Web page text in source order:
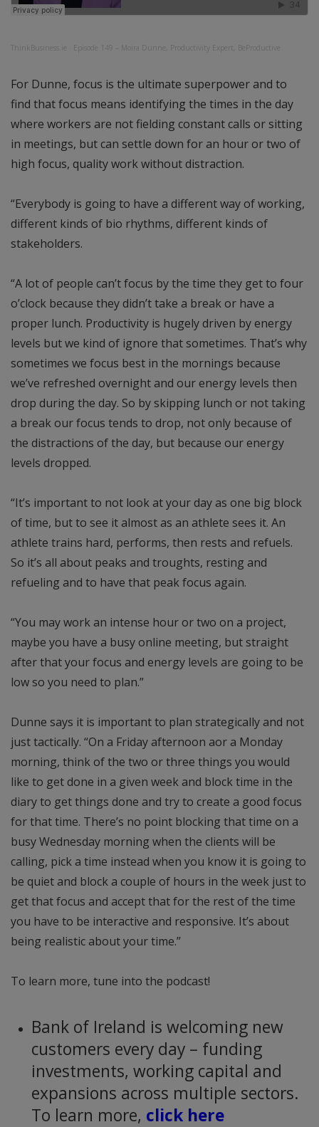
ThinkBusiness.ie Episode 149 – Moira Dunne, Productivity Expert, BeProductive
For Dunne, focus is the ultimate superpower and to
find that focus means identifying the times in the day
where workers are not fielding constant calls or sitting
in meetings, but can settle down for an hour or two of
high focus, quality work without distraction.
“Everybody is going to have a different way of working,
different kinds of bio rhythms, different kinds of
stakeholders.
“A lot of people can’t focus by the time they get to four
o’clock because they didn’t take a break or have a
proper lunch. Productivity is hugely driven by energy
levels but we kind of ignore that sometimes. That’s why
sometimes we focus best in the mornings because
we’ve refreshed overnight and our energy levels then
drop during the day. So by skipping lunch or not taking
a break our focus tends to drop, not only because of
the distractions of the day, but because our energy
levels dropped.
“It’s important to not look at your day as one big block
of time, but to see it almost as an athlete sees it. An
athlete trains hard, performs, then rests and refuels.
So it’s all about peaks and troughts, resting and
refueling and to have that peak focus again.
“You may work an intense hour or two on a project,
maybe you have a busy online meeting, but straight
after that your focus and energy levels are going to be
low so you need to plan.”
Dunne says it is important to plan strategically and not
just tactically. “On a Friday afternoon aor a Monday
morning, think of the two or three things you would
like to get done in a given week and block time in the
diary to get things done and try to create a good focus
for that time. There’s no point blocking that time on a
busy Wednesday morning when the clients will be
calling, pick a time instead when you know it is going to
be quiet and block a couple of hours in the week just to
get that focus and accept that for the rest of the time
you have to be interactive and responsive. It’s about
being realistic about your time.”
To learn more, tune into the podcast!
Bank of Ireland is welcoming new
customers every day – funding
investments, working capital and
expansions across multiple sectors.
To learn more, click here